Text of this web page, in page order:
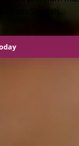
across Sharjah.